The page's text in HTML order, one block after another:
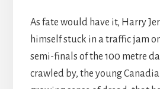
As fate would have it, Harry
himself stuck in a traffic jam
semi-finals of the 100 metre
crawled by, the young